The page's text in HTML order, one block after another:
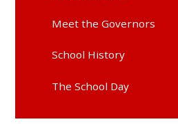
Meet the Governors
School History
The School Day